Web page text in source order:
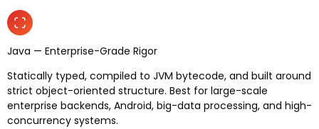
Java — Enterprise-Grade Rigor
Statically typed, compiled to JVM bytecode, and built around
strict object-oriented structure. Best for large-scale
enterprise backends, Android, big-data processing, and high-
concurrency systems.